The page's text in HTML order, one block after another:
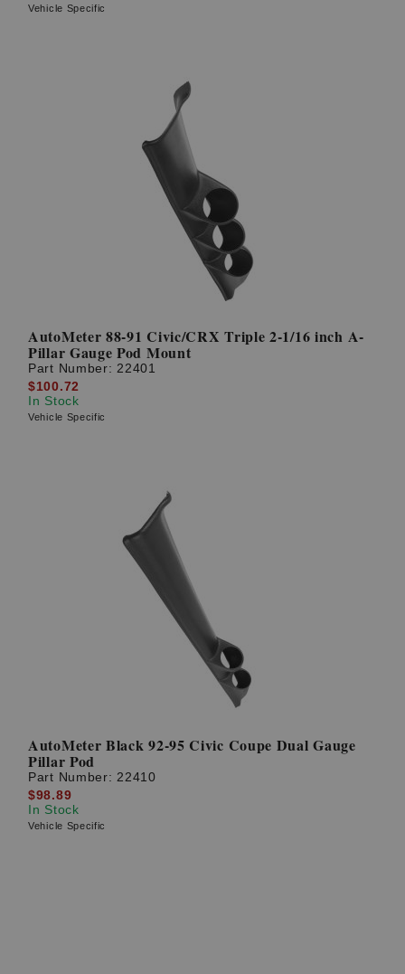
Vehicle Specific
AutoMeter 88-91 Civic/CRX Triple 2-1/16 inch A-
Pillar Gauge Pod Mount
Part Number: 22401
$100.72
In Stock
Vehicle Specific
AutoMeter Black 92-95 Civic Coupe Dual Gauge
Pillar Pod
Part Number: 22410
$98.89
In Stock
Vehicle Specific